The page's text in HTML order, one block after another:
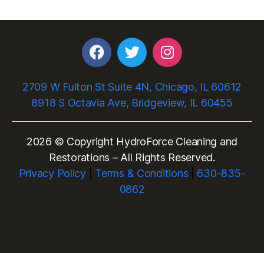
2709 W Fulton St Suite 4N, Chicago, IL 60612
8918 S Octavia Ave, Bridgeview, IL 60455
2026 © Copyright HydroForce Cleaning and
Restorations – All Rights Reserved.
Privacy Policy| Terms & Conditions
630-835-
0862